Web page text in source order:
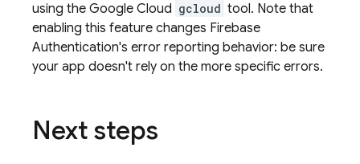
using the Google Cloud gcloud tool. Note that
enabling this feature changes Firebase
Authentication's error reporting behavior: be sure
your app doesn't rely on the more specific errors.
Next steps